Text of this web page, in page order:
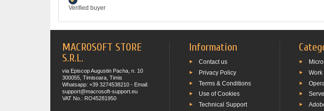
Verified buyer
MACROSOFT STORE
S.R.L.
via Episcop Augustin Pacha, n. 10
300055, Timisoara, Timis
Whatsapp: +39 3274538210 - Email:
support@macrosoft-support.eu
VAT No.: RO45281950
Information
Contact us
Privacy Policy
Terms & Conditions
Use of Cookies
Technical Support
Work